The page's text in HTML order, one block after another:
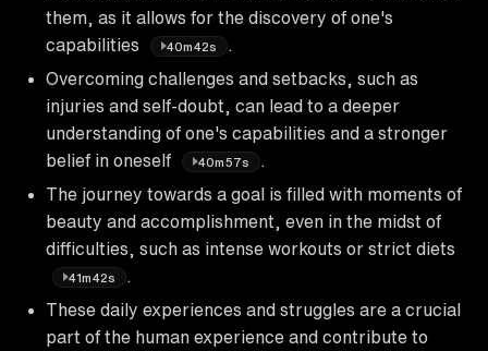
them, as it allows for the discovery of one's
capabilities
40m42s
Overcoming challenges and setbacks, such as
injuries and self-doubt, can lead to a deeper
understanding of one's capabilities and a stronger
belief in oneself
40m57s
The journey towards a goal is filled with moments of
beauty and accomplishment, even in the midst of
difficulties, such as intense workouts or strict diets
41m42s
These daily experiences and struggles are a crucial
part of the human experience and contribute to